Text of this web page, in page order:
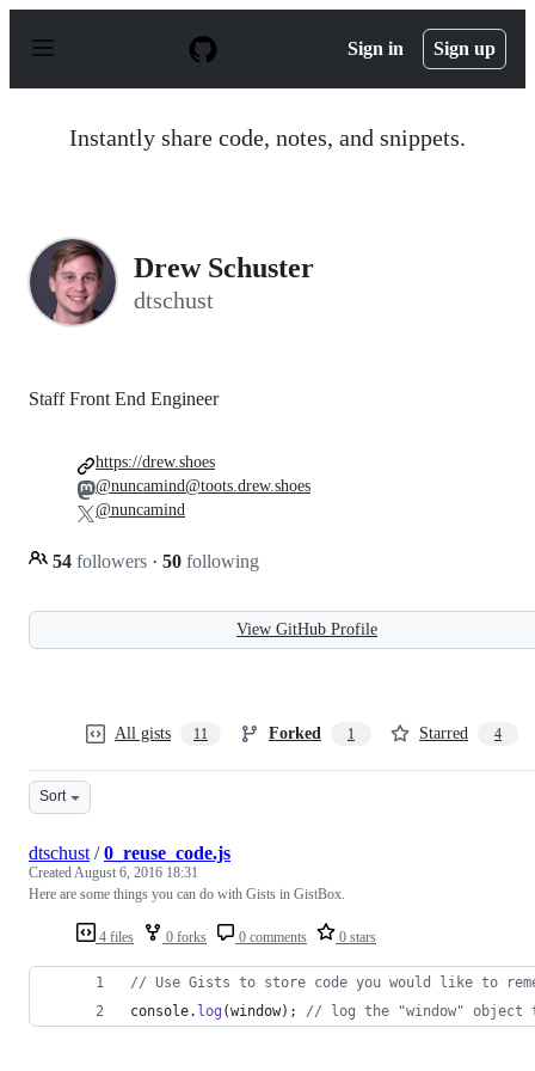
p
Sign in Sign up
Instantly share code, notes, and snippets.
Drew Schuster
dtschust
Staff Front End Engineer
54 followers · 50 following
https://drew.shoes
@nuncamind@toots.drew.shoes
@nuncamind
View GitHub Profile
All gists 11 Forked 1 Starred 4
Sort
4 files 0 forks 0 comments 0 stars
dtschust /0_reuse_code.js
CreatedAugust 6, 2016 18:31
Here are some things you can do with Gists in GistBox.
// Use Gists to store code you would like to
console. log (window) ; // log the "window" object